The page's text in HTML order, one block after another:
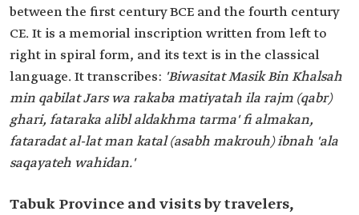
between the first century BCE and the fourth century
CE. It is a memorial inscription written from left to
right in spiral form, and its text is in the classical
language. It transcribes: 'Biwasitat Masik Bin Khalsah
min qabilat Jars wa rakaba matiyatah ila rajm (qabr)
ghari, fataraka alibl aldakhma tarma' fi almakan,
fataradat al-lat man katal (asabh makrouh) ibnah 'ala
saqayateh wahidan.'
Tabuk Province and visits by travelers,